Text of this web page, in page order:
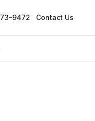
9472 Contact Us